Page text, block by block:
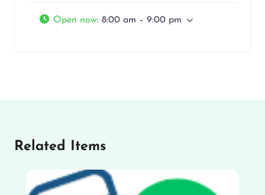
Open now: 8:00 am – 9:00 pm
Related Items